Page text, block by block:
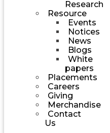
Research
Resource
Events
Notices
News
Blogs
White
papers
Placements
Careers
Giving
Merchandise
Contact
Us